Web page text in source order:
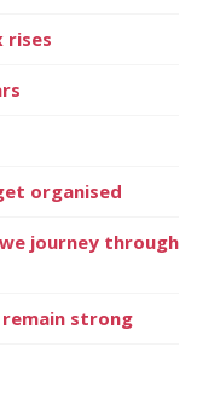
rises
organised
journey through
strong